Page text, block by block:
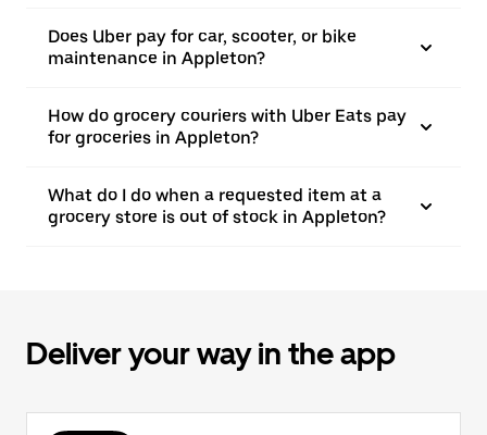
Does Uber pay for car, scooter, or bike
maintenance in Appleton?
How do grocery couriers with Uber Eats pay
for groceries in Appleton?
What do I do when a requested item at a
grocery store is out of stock in Appleton?
Deliver your way in the app